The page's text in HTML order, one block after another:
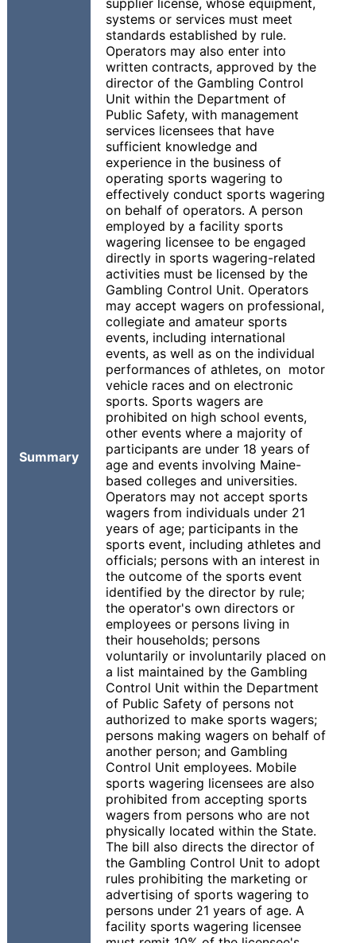
Summary
supplier license, whose equipment,
systems or services must meet
standards established by rule.
Operators may also enter into
written contracts, approved by the
director of the Gambling Control
Unit within the Department of
Public Safety, with management
services licensees that have
sufficient knowledge and
experience in the business of
operating sports wagering to
effectively conduct sports wagering
on behalf of operators. A person
employed by a facility sports
wagering licensee to be engaged
directly in sports wagering-related
activities must be licensed by the
Gambling Control Unit. Operators
may accept wagers on professional,
collegiate and amateur sports
events, including international
events, as well as on the individual
performances of athletes, on motor
vehicle races and on electronic
sports. Sports wagers are
prohibited on high school events,
other events where a majority of
participants are under 18 years of
age and events involving Maine-
based colleges and universities.
Operators may not accept sports
wagers from individuals under 21
years of age; participants in the
sports event, including athletes and
officials; persons with an interest in
the outcome of the sports event
identified by the director by rule;
the operator's own directors or
employees or persons living in
their households; persons
voluntarily or involuntarily placed on
a list maintained by the Gambling
Control Unit within the Department
of Public Safety of persons not
authorized to make sports wagers;
persons making wagers on behalf of
another person; and Gambling
Control Unit employees. Mobile
sports wagering licensees are also
prohibited from accepting sports
wagers from persons who are not
physically located within the State.
The bill also directs the director of
the Gambling Control Unit to adopt
rules prohibiting the marketing or
advertising of sports wagering to
persons under 21 years of age. A
facility sports wagering licensee